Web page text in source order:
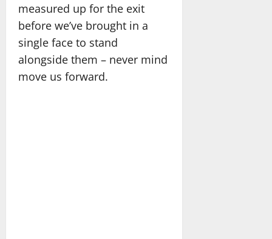
measured up for the exit
before we’ve brought in a
single face to stand
alongside them – never mind
move us forward.